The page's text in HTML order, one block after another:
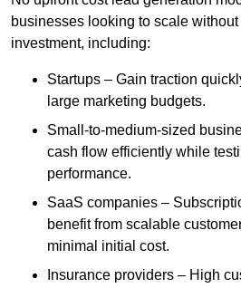
businesses looking to scale
investment, including:
Startups – Gain traction
large marketing budgets.
Small-to-medium-sized
cash flow efficiently while
performance.
SaaS companies –
benefit from scalable
minimal initial cost.
Insurance providers – High